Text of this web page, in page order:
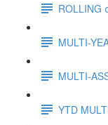
ROLLING
MULTI-
MULTI-
YTD